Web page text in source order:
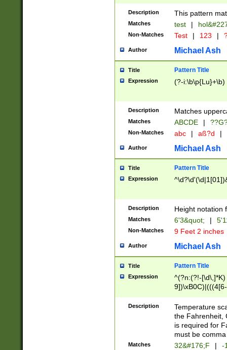
to December
9]|1[0-
from 1582
(?:1752)) #or
missing days
one or the
beginning a the
years from
leap year in
2[0-8]|1\d|0?[1-
maximum
been checked
the number of
\k<sep> #
zeros if needed
followed by a
format (0?[1-
minutes and
# 24 hour
#required
Description This pattern
Matches test |
Non-Matches Test | 123 |
Author Michael Ash
Title Pattern Title
Expression (?-i:\b\p{Lu}+\b)
Description Matches
Matches ABCDE |
Non-Matches abc | aß?d |
Author Michael Ash
Title Pattern Title
Expression
Description Height notation
Matches 6'3&quot; |
Non-Matches 9 Feet 2 inches
Author Michael Ash
Title Pattern Title
Expression
^(?n:(?!-
(\xB0[CF]|K) )$
Description
Temperature
the Fahrenheit,
is required for
must be
Matches 32&#176;F | -